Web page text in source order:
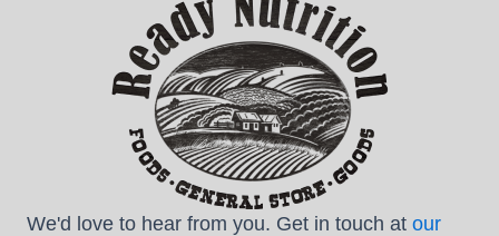
We'd love to hear from you. Get in touch at our